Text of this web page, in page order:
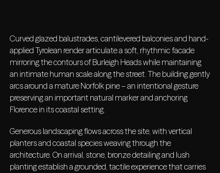
Curved glazed balustrades, cantilevered balconies and hand-
applied Tyrolean render articulate a soft, rhythmic facade
mirroring the contours of Burleigh Heads while maintaining
an intimate human scale along the street. The building gently
arcs around a mature Norfolk pine – an intentional gesture
preserving an important natural marker and anchoring
Florence in its coastal setting.
Generous landscaping flows across the site, with vertical
planters and coastal species weaving through the
architecture. On arrival, stone, bronze detailing and lush
planting establish a grounded, tactile experience that carries